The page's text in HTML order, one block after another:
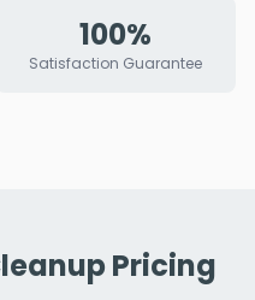
100%
Satisfaction Guarantee
Pricing